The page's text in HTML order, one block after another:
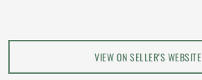
VIEW ON SELLER'S WEBSITE